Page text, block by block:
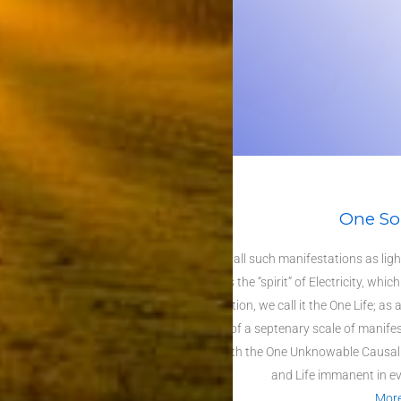
One
Behind all such manifestations as
and is the “spirit” of Electricity,
abstraction, we call it the One Life; as
speak of a septenary scale of
rung with the One Unknowable
and Life immanent in